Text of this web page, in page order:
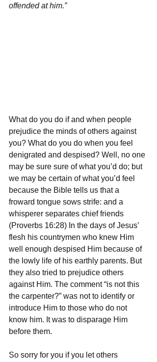
offended at him.”
What do you do if and when people
prejudice the minds of others against
you? What do you do when you feel
denigrated and despised? Well, no one
may be sure sure of what you’d do; but
we may be certain of what you’d feel
because the Bible tells us that a
froward tongue sows strife: and a
whisperer separates chief friends
(Proverbs 16:28) In the days of Jesus’
flesh his countrymen who knew Him
well enough despised Him because of
the lowly life of his earthly parents. But
they also tried to prejudice others
against Him. The comment “is not this
the carpenter?” was not to identify or
introduce Him to those who do not
know him. It was to disparage Him
before them.
So sorry for you if you let others